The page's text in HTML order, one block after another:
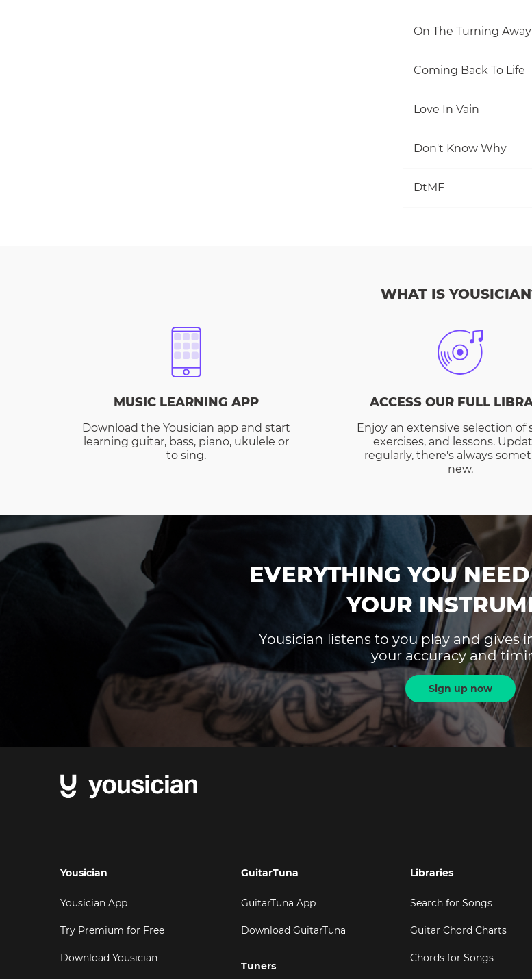
On The Turning Away
Coming Back To Life
Love In Vain
Don't Know Why
DtMF
WHAT IS
MUSIC LEARNING APP
Download the Yousician app and start
learning guitar, bass, piano, ukulele or
to sing.
ACCESS OUR FULL
Enjoy an extensive selection of
exercises, and lessons.
regularly, there's always
new.
EVERYTHING YOU
YOUR
Yousician listens to you play and gives
your accuracy and
Sign up now
Yousician
Yousician App
Try Premium for Free
Download Yousician
GuitarTuna
GuitarTuna App
Download GuitarTuna
Tuners
Libraries
Search for Songs
Guitar Chord Charts
Chords for Songs